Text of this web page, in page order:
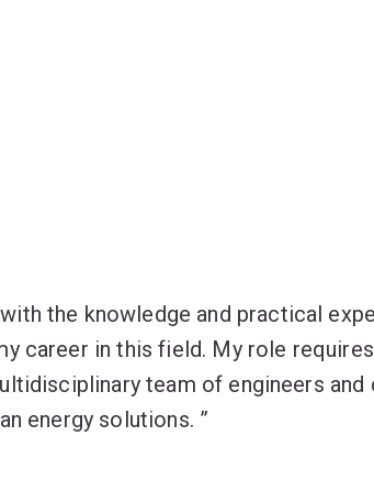
the knowledge and practical
career in this field. My role
team of engineers and
energy solutions.